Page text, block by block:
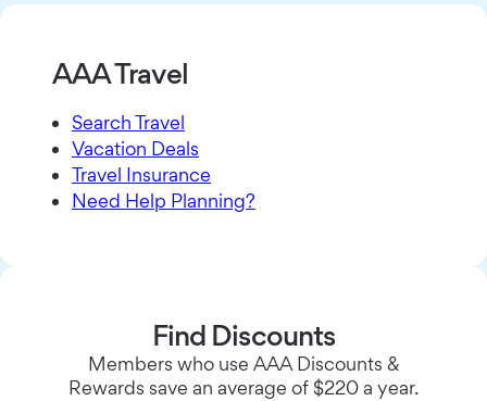
AAA Travel
Search Travel
Vacation Deals
Travel Insurance
Need Help Planning?
Find Discounts
Members who use AAA Discounts &
Rewards save an average of $220 a year.